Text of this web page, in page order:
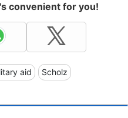
convenient for you!
aid Scholz